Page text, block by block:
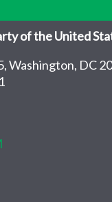
of the United
Washington, DC